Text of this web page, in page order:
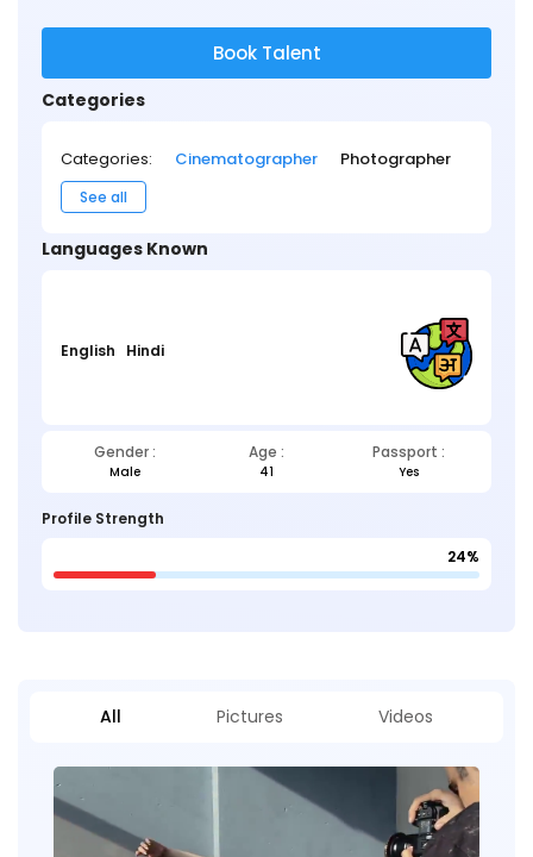
Book Talent
Categories
Categories: Cinematographer Photographer
See all
Languages Known
English Hindi
Gender : Age : Passport :
Male 41 Yes
Profile Strength
24%
All Pictures Videos